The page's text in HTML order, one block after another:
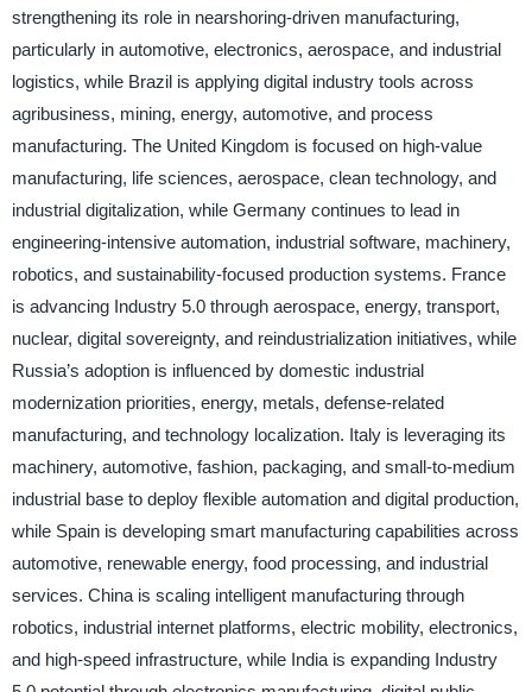
strengthening its role in nearshoring-driven manufacturing,
particularly in automotive, electronics, aerospace, and industrial
logistics, while Brazil is applying digital industry tools across
agribusiness, mining, energy, automotive, and process
manufacturing. The United Kingdom is focused on high-value
manufacturing, life sciences, aerospace, clean technology, and
industrial digitalization, while Germany continues to lead in
engineering-intensive automation, industrial software, machinery,
robotics, and sustainability-focused production systems. France
is advancing Industry 5.0 through aerospace, energy, transport,
nuclear, digital sovereignty, and reindustrialization initiatives, while
Russia’s adoption is influenced by domestic industrial
modernization priorities, energy, metals, defense-related
manufacturing, and technology localization. Italy is leveraging its
machinery, automotive, fashion, packaging, and small-to-medium
industrial base to deploy flexible automation and digital production,
while Spain is developing smart manufacturing capabilities across
automotive, renewable energy, food processing, and industrial
services. China is scaling intelligent manufacturing through
robotics, industrial internet platforms, electric mobility, electronics,
and high-speed infrastructure, while India is expanding Industry